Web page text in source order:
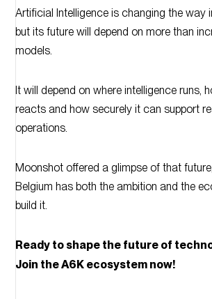
Artificial Intelligence is changing the way
but its future will depend on more than
models.
It will depend on where intelligence runs,
reacts and how securely it can support
operations.
Moonshot offered a glimpse of that
Belgium has both the ambition and the
build it.
Ready to shape the future of
Join the A6K ecosystem now!